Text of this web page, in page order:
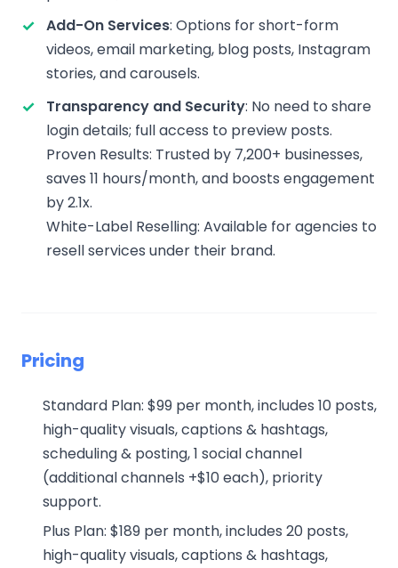
Add-On Services: Options for short-form
videos, email marketing, blog posts, Instagram
stories, and carousels.
Transparency and Security: No need to share
login details; full access to preview posts.
Proven Results: Trusted by 7,200+ businesses,
saves 11 hours/month, and boosts engagement
by 2.1x.
White-Label Reselling: Available for agencies to
resell services under their brand.
Pricing
Standard Plan: $99 per month, includes 10 posts,
high-quality visuals, captions & hashtags,
scheduling & posting, 1 social channel
(additional channels +$10 each), priority
support.
Plus Plan: $189 per month, includes 20 posts,
high-quality visuals, captions & hashtags,